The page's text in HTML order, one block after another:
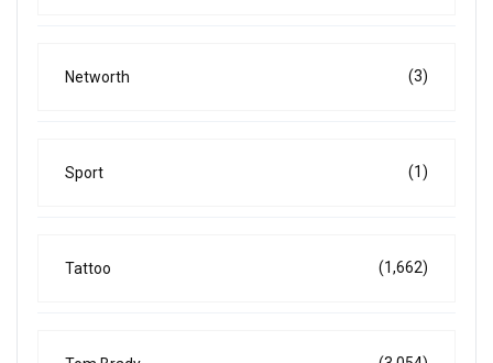
Networth (3)
Sport (1)
Tattoo (1,662)